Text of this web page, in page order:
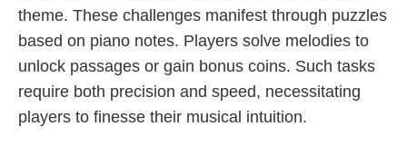
theme. These challenges manifest through puzzles
based on piano notes. Players solve melodies to
unlock passages or gain bonus coins. Such tasks
require both precision and speed, necessitating
players to finesse their musical intuition.